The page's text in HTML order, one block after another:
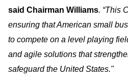
said Chairman Williams. “This
ensuring that American small
to compete on a level playing
and agile solutions that
safeguard the United States."